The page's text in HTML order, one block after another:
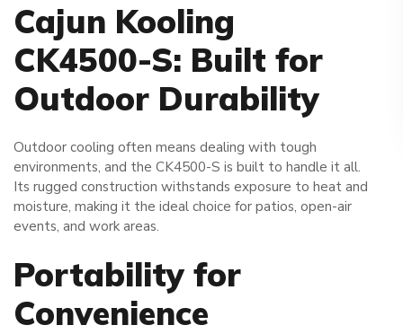
Cajun Kooling
CK4500-S: Built for
Outdoor Durability
Outdoor cooling often means dealing with tough
environments, and the CK4500-S is built to handle it all.
Its rugged construction withstands exposure to heat and
moisture, making it the ideal choice for patios, open-air
events, and work areas.
Portability for
Convenience